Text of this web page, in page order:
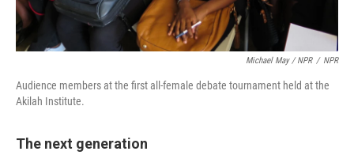
Michael May / NPR / NPR
Audience members at the first all-female debate tournament held at the
Akilah Institute.
The next generation